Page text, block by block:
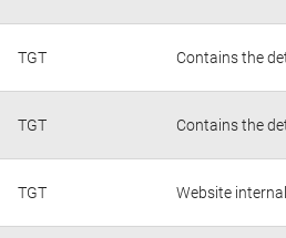
TGT Contains the
TGT Contains the
TGT Website